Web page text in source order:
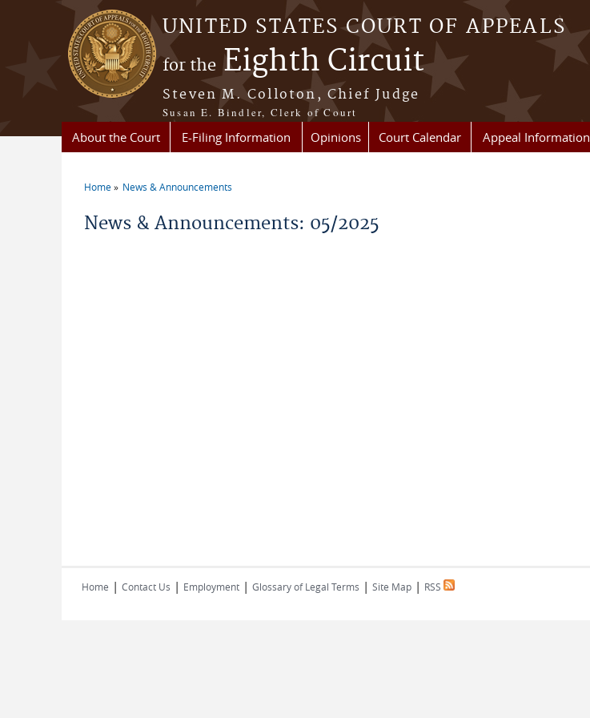
Skip to main content
UNITED STATES COURT OF APPEALS
for the Eighth Circuit
Steven M. Colloton, Chief Judge
Susan E. Bindler, Clerk of Court
About the Court E-Filing Information Opinions Court Calendar Appeal Information
Home News & Announcements
News & Announcements: 05/2025
Home | Contact Us | Employment | Glossary of Legal Terms | Site Map | RSS